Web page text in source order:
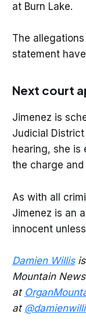
at Burn Lake.
The
statement
Next court
Jimenez is
Judicial
hearing, she is
the charge and
As with all
Jimenez is an
innocent
Damien Willisis
Mountain
at
at